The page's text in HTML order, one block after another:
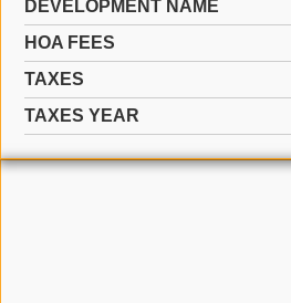
DEVELOPMENT NAME
HOA FEES
TAXES
TAXES YEAR